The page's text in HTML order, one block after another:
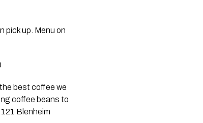
pick up. Menu on
best coffee we
coffee beans to
Blenheim